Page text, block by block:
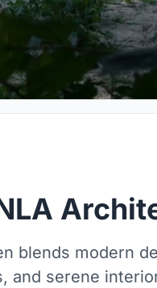
blends modern
and serene